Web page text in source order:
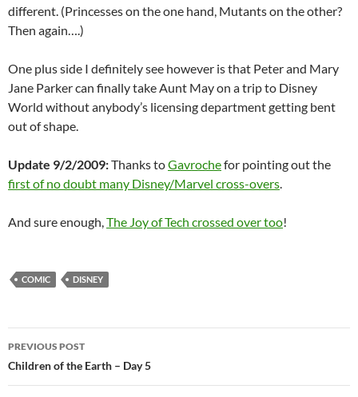
different. (Princesses on the one hand, Mutants on the other?
Then again….)
One plus side I definitely see however is that Peter and Mary
Jane Parker can finally take Aunt May on a trip to Disney
World without anybody’s licensing department getting bent
out of shape.
Update 9/2/2009:Thanks toGavrochefor pointing out the
first of no doubt many Disney/Marvel cross-overs.
And sure enough,The Joy of Tech crossed over too!
COMIC DISNEY
Post
navigation
PREVIOUS POST
Children of the Earth – Day 5